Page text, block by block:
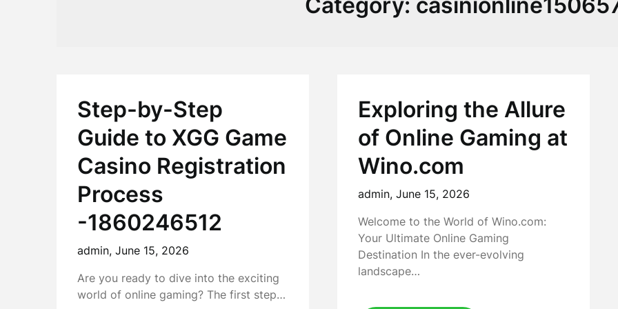
Step-by-Step
Guide to XGG Game
Casino Registration
Process
-1860246512
admin, June 15, 2026
Are you ready to dive into the exciting
world of online gaming? The first step…
Exploring the Allure
of Online Gaming at
Wino.com
admin,June 15, 2026
Welcome to the World of Wino.com:
Your Ultimate Online Gaming
Destination In the ever-evolving
landscape…